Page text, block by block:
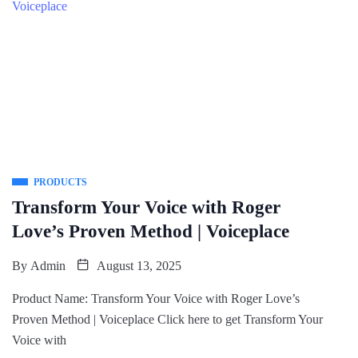
PRODUCTS
Transform Your Voice with Roger
Love’s Proven Method | Voiceplace
By Admin August 13, 2025
Product Name: Transform Your Voice with Roger Love’s
Proven Method | Voiceplace Click here to get Transform Your
Voice with